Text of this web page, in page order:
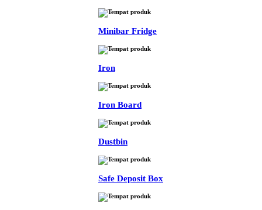
Minibar Fridge
Iron
Iron Board
Dustbin
Safe Deposit Box